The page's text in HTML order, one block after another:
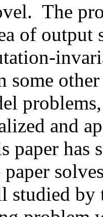
The
of output
some
and
paper
studied